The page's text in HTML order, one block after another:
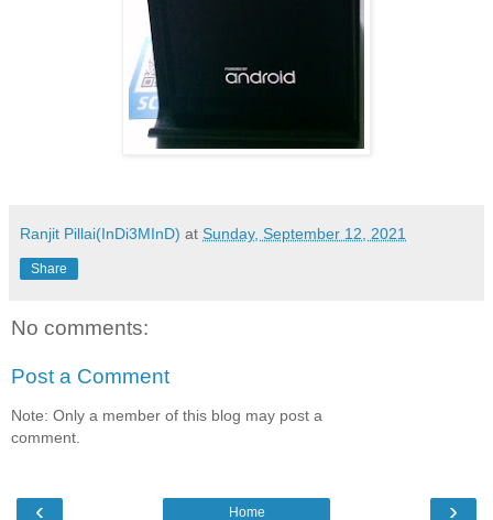
Ranjit Pillai(InDi3MInD) at Sunday, September 12, 2021
Share
No comments:
Post a Comment
Note: Only a member of this blog may post a
comment.
‹ ›
Home